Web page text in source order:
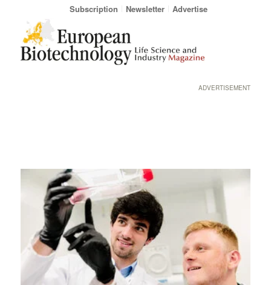
Subscription Newsletter Advertise
ADVERTISEMENT